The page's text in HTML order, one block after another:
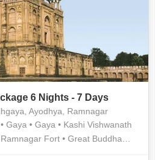
6 Nights - 7 Days
Ayodhya, Ramnagar
Gaya • Gaya • Kashi Vishwanath
Fort • Great Buddha